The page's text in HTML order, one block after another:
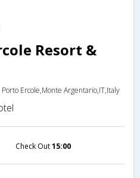
Resort &
Ercole,Monte Argentario,IT,Italy
Check Out15:00